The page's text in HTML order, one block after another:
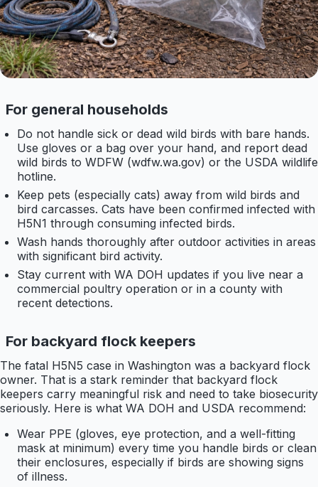
For general households
Do not handle sick or dead wild birds with bare hands.
Use gloves or a bag over your hand, and report dead
wild birds to WDFW (wdfw.wa.gov) or the USDA wildlife
hotline.
Keep pets (especially cats) away from wild birds and
bird carcasses. Cats have been confirmed infected with
H5N1 through consuming infected birds.
Wash hands thoroughly after outdoor activities in areas
with significant bird activity.
Stay current with WA DOH updates if you live near a
commercial poultry operation or in a county with
recent detections.
For backyard flock keepers
The fatal H5N5 case in Washington was a backyard flock
owner. That is a stark reminder that backyard flock
keepers carry meaningful risk and need to take biosecurity
seriously. Here is what WA DOH and USDA recommend:
Wear PPE (gloves, eye protection, and a well-fitting
mask at minimum) every time you handle birds or clean
their enclosures, especially if birds are showing signs
of illness.